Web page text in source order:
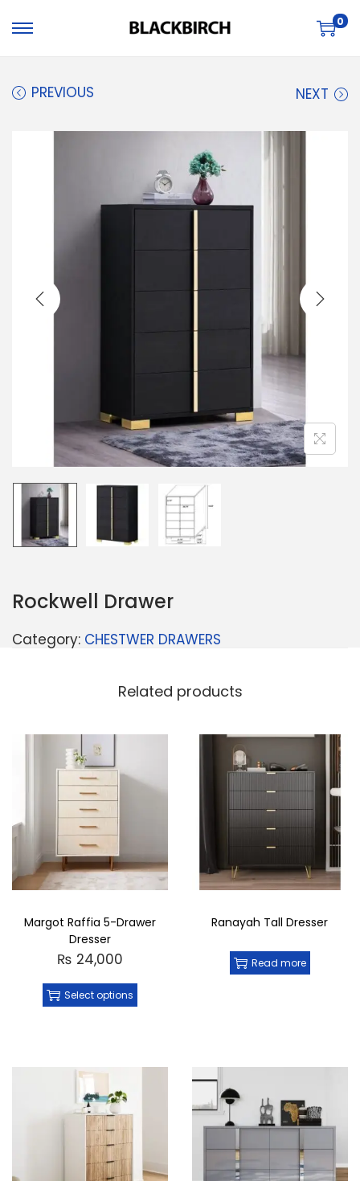
0
PREVIOUS NEXT
Rockwell Drawer
Category: CHESTWER DRAWERS
Related products
Margot Raffia 5-Drawer
Dresser
₨ 24,000
Select options
Ranayah Tall Dresser
Read more